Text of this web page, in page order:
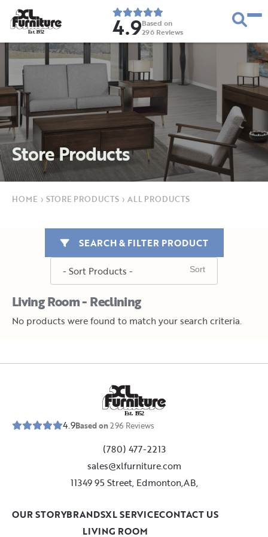
Est. 1952 4.9Based on
296 Reviews
Store Products
HOME › STORE PRODUCTS › ALL PRODUCTS
Living Room - Reclining
SEARCH & FILTER PRODUCT
No products were found to match your search criteria.
Est. 1952
4.9Based on296 Reviews
(780) 477-2213
sales@xlfurniture.com
11349 95 Street, Edmonton,AB,
LIVING ROOM
OUR STORYBRANDSXL SERVICECONTACT US